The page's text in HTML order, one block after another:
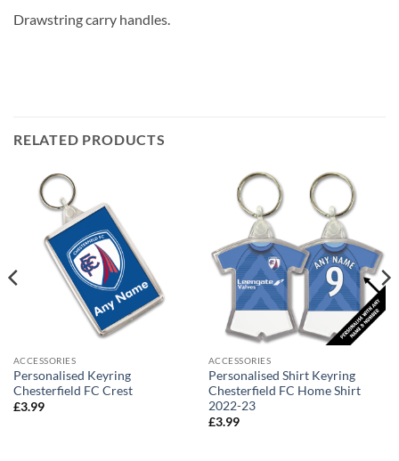
Drawstring carry handles.
RELATED PRODUCTS
ACCESSORIES
Personalised Keyring
Chesterfield FC Crest
£3.99
ACCESSORIES
Personalised Shirt Keyring
Chesterfield FC Home Shirt
2022-23
£3.99